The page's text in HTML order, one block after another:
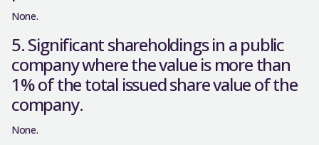
None.
5. Significant shareholdings in a public
company where the value is more than
1% of the total issued share value of the
company.
None.